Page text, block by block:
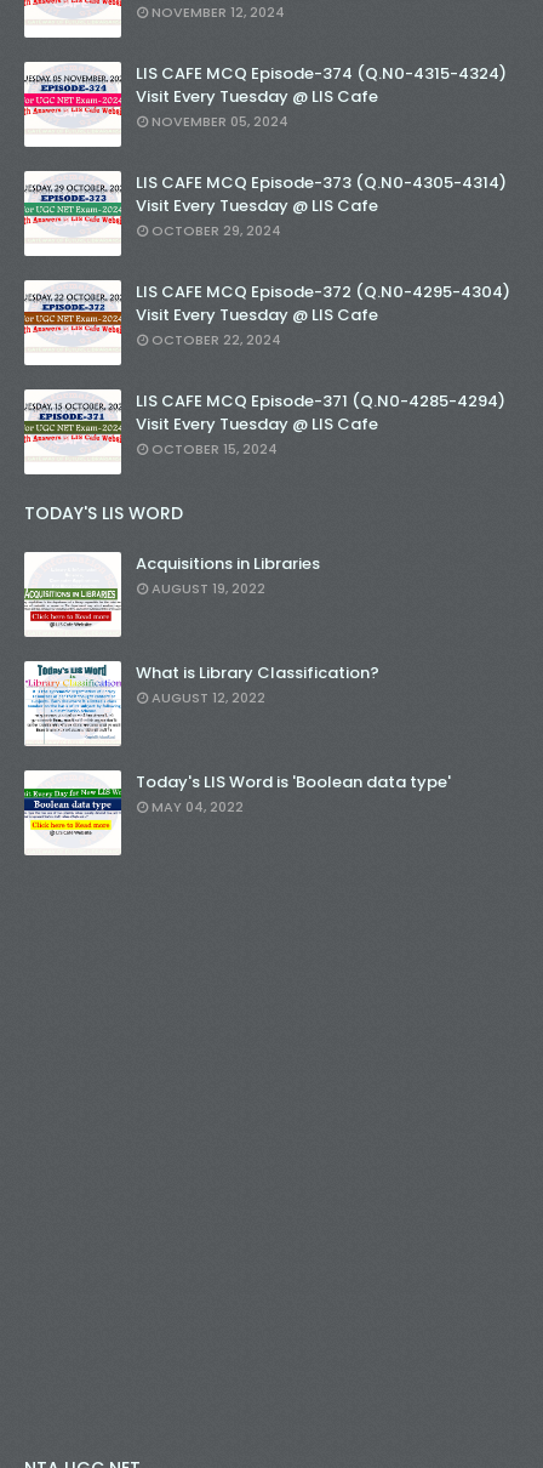
NOVEMBER 12, 2024
LIS CAFE MCQ Episode-374 (Q.N0-4315-4324)
Visit Every Tuesday @ LIS Cafe
NOVEMBER 05, 2024
LIS CAFE MCQ Episode-373 (Q.N0-4305-4314)
Visit Every Tuesday @ LIS Cafe
OCTOBER 29, 2024
LIS CAFE MCQ Episode-372 (Q.N0-4295-4304)
Visit Every Tuesday @ LIS Cafe
OCTOBER 22, 2024
LIS CAFE MCQ Episode-371 (Q.N0-4285-4294)
Visit Every Tuesday @ LIS Cafe
OCTOBER 15, 2024
TODAY'S LIS WORD
Acquisitions in Libraries
AUGUST 19, 2022
What is Library Classification?
AUGUST 12, 2022
Today's LIS Word is 'Boolean data type'
MAY 04, 2022